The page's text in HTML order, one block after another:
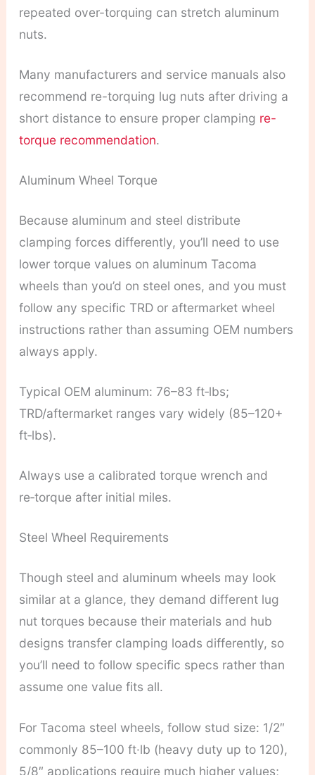
repeated over-torquing can stretch aluminum
nuts.
Many manufacturers and service manuals also
recommend re-torquing lug nuts after driving a
short distance to ensure proper clamping re-
torque recommendation.
Aluminum Wheel Torque
Because aluminum and steel distribute
clamping forces differently, you’ll need to use
lower torque values on aluminum Tacoma
wheels than you’d on steel ones, and you must
follow any specific TRD or aftermarket wheel
instructions rather than assuming OEM numbers
always apply.
Typical OEM aluminum: 76–83 ft‑lbs;
TRD/aftermarket ranges vary widely (85–120+
ft‑lbs).
Always use a calibrated torque wrench and
re‑torque after initial miles.
Steel Wheel Requirements
Though steel and aluminum wheels may look
similar at a glance, they demand different lug
nut torques because their materials and hub
designs transfer clamping loads differently, so
you’ll need to follow specific specs rather than
assume one value fits all.
For Tacoma steel wheels, follow stud size: 1/2″
commonly 85–100 ft·lb (heavy duty up to 120),
5/8″ applications require much higher values;